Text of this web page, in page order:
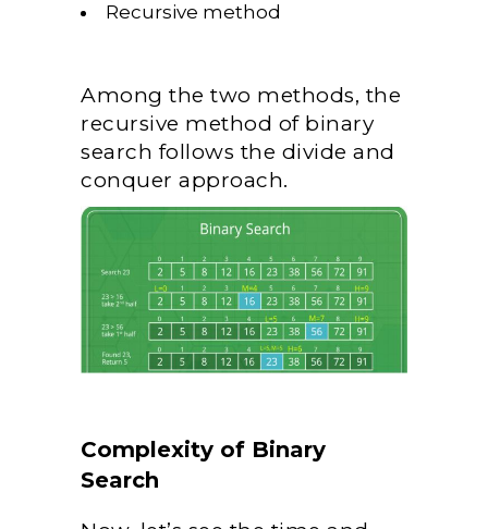
Recursive method
Among the two methods, the
recursive method of binary
search follows the divide and
conquer approach.
Complexity of Binary
Search